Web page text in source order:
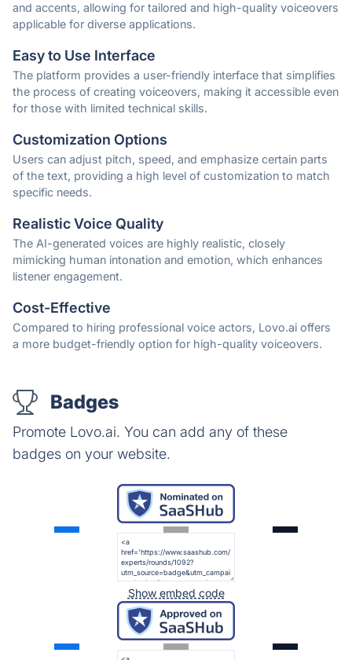
and accents, allowing for tailored and high-quality voiceovers
applicable for diverse applications.
Easy to Use Interface
The platform provides a user-friendly interface that simplifies
the process of creating voiceovers, making it accessible even
for those with limited technical skills.
Customization Options
Users can adjust pitch, speed, and emphasize certain parts
of the text, providing a high level of customization to match
specific needs.
Realistic Voice Quality
The AI-generated voices are highly realistic, closely
mimicking human intonation and emotion, which enhances
listener engagement.
Cost-Effective
Compared to hiring professional voice actors, Lovo.ai offers
a more budget-friendly option for high-quality voiceovers.
Badges
Promote Lovo.ai. You can add any of these
badges on your website.
Show embed code